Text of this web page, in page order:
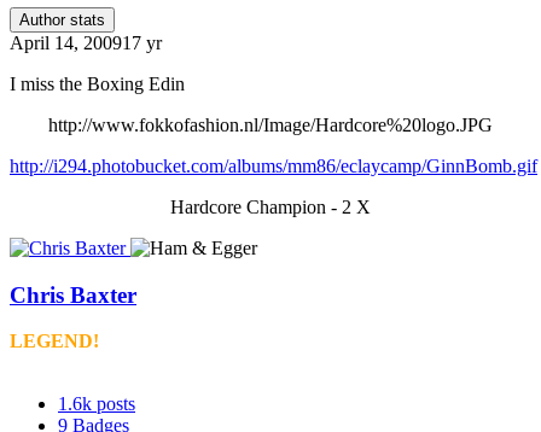
Author stats
April 14, 200917 yr
I miss the Boxing Edin
http://www.fokkofashion.nl/Image/Hardcore%20logo.JPG
http://i294.photobucket.com/albums/mm86/eclaycamp/GinnBomb.gif
Hardcore Champion - 2 X
Chris Baxter
LEGEND!
1.6k posts
9 Badges